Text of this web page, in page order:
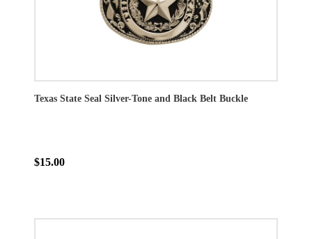
Texas State Seal Silver-Tone and Black Belt Buckle
$15.00